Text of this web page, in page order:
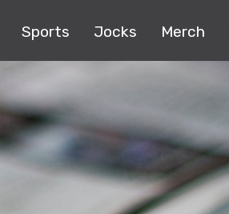
Sports Jocks Merch